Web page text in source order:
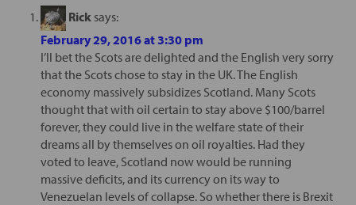
Rick says:
February 29, 2016 at 3:30 pm
I’ll bet the Scots are delighted and the English very sorry
that the Scots chose to stay in the UK. The English
economy massively subsidizes Scotland. Many Scots
thought that with oil certain to stay above $100/barrel
forever, they could live in the welfare state of their
dreams all by themselves on oil royalties. Had they
voted to leave, Scotland now would be running
massive deficits, and its currency on its way to
Venezuelan levels of collapse. So whether there is Brexit